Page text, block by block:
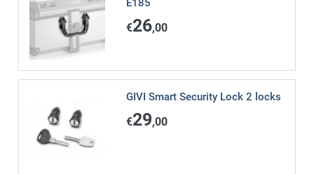
E185
€26,00
GIVI Smart Security Lock 2 locks
€29,00